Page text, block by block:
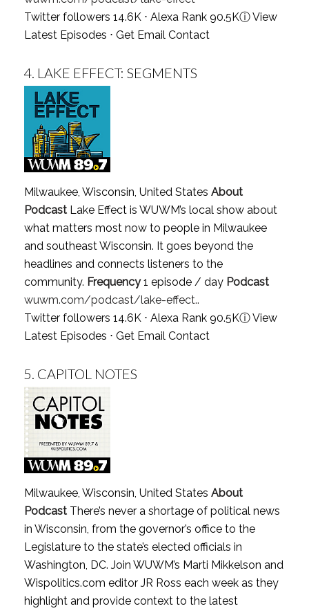
Twitter followers 14.6K ⋅ Alexa Rank 90.5KⓘView
Latest Episodes ⋅ Get Email Contact
4. LAKE EFFECT: SEGMENTS
Milwaukee, Wisconsin, United States About
PodcastLake Effect is WUWM’s local show about
what matters most now to people in Milwaukee
and southeast Wisconsin. It goes beyond the
headlines and connects listeners to the
community. Frequency1 episode / day Podcast
wuwm.com/podcast/lake-effect..
Twitter followers 14.6K ⋅ Alexa Rank 90.5KⓘView
Latest Episodes ⋅ Get Email Contact
5. CAPITOL NOTES
Milwaukee, Wisconsin, United States About
PodcastThere’s never a shortage of political news
in Wisconsin, from the governor’s office to the
Legislature to the state’s elected officials in
Washington, DC. Join WUWM’s Marti Mikkelson and
Wispolitics.com editor JR Ross each week as they
highlight and provide context to the latest